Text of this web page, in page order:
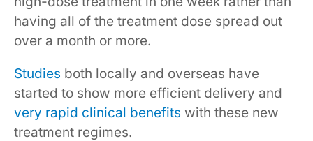
having all of the treatment dose spread out
over a month or more.
Studies both locally and overseas have
started to show more efficient delivery and
very rapid clinical benefits with these new
treatment regimes.